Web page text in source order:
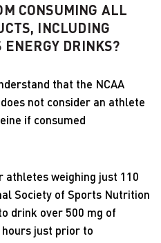
CONSUMING ALL
INCLUDING
DRINKS?
that the NCAA
not consider an athlete
if consumed
athletes weighing just 110
Society of Sports Nutrition
drink over 500 mg of
just prior to